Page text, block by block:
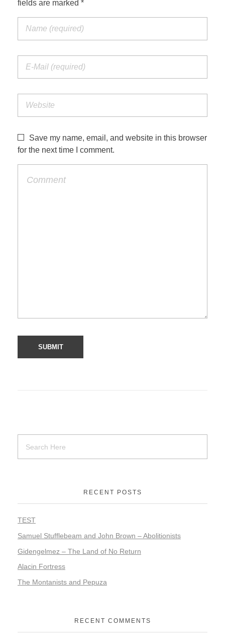
Biblical Interpretation
Paul’s Letter to the Romans
Revelation of John
Greece Photos
Turkey – Western
Turkey – Eastern
Turkey – Central
Other Photos
fields are marked *
Save my name, email, and website in this browser
for the next time I comment.
RECENT POSTS
TEST
Samuel Stufflebeam and John Brown – Abolitionists
Gidengelmez – The Land of No Return
Alacin Fortress
The Montanists and Pepuza
RECENT COMMENTS